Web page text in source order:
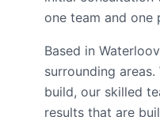
one team and
Based in
surrounding
build, our skilled
results that are